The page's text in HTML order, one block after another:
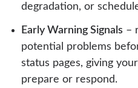
degradation, or
Early Warning Signals –
potential problems
status pages, giving
prepare or respond.